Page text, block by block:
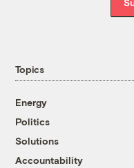
Topics
Energy
Politics
Solutions
Accountability